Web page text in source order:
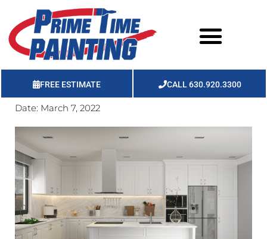
FREE ESTIMATE CALL 630.920.3300
Date: March 7, 2022